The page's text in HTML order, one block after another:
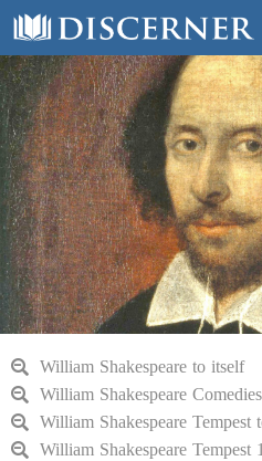
William Shakespeare to itself
William Shakespeare
William Shakespeare Tempest
William Shakespeare Tempest